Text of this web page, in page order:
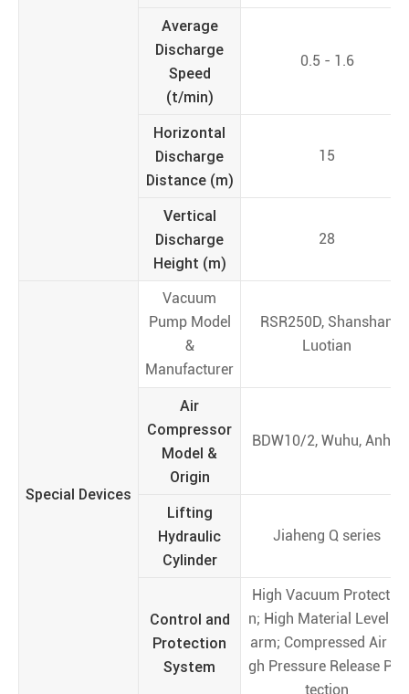
Average
Discharge
Speed
(t/min)
0.5 - 1.6
Horizontal
Discharge
Distance (m)
15
Vertical
Discharge
Height (m)
28
Special Devices
Vacuum
Pump Model
&
Manufacturer
RSR250D, Shanshan
Luotian
Air
Compressor
Model &
Origin
BDW10/2, Wuhu, Anhui
Lifting
Hydraulic
Cylinder
Jiaheng Q series
Control and
Protection
System
High Vacuum Protectio
n; High Material Level Al
arm; Compressed Air Hi
gh Pressure Release Pro
tection